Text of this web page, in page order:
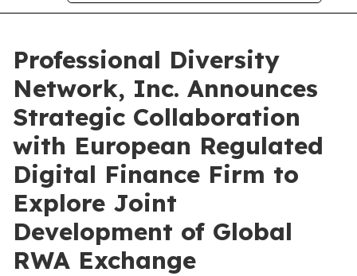
Professional Diversity
Network, Inc. Announces
Strategic Collaboration
with European Regulated
Digital Finance Firm to
Explore Joint
Development of Global
RWA Exchange